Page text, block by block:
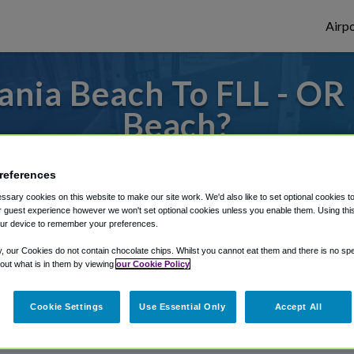
Beach To FLL -
Beach?
from Fort Lauderdale Airport, we've
Shuttle Finder.
in our My Reservations area.
cookies on this website to make our site work. We'd also like to set optional cookies
guest experience however we won't set optional cookies unless you enable them. Using
device to remember your preferences.
our Cookies do not contain chocolate chips. Whilst you cannot eat them and there is no
what is in them by viewing our Cookie Policy
Cookie Settings Use Essential Only Accept All